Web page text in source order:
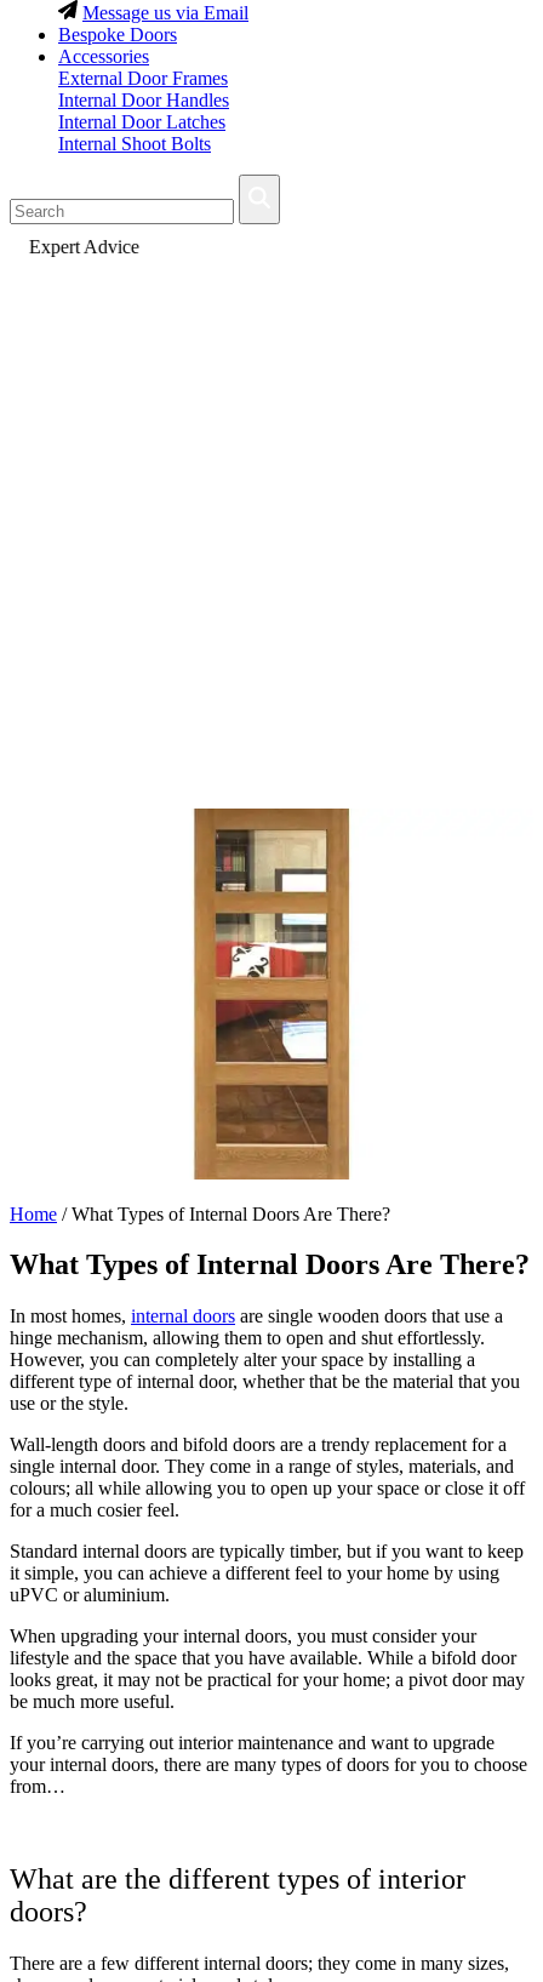
Message us via Email
Bespoke Doors
Accessories
External Door Frames
Internal Door Handles
Internal Door Latches
Internal Shoot Bolts
Fast Delivery
Home /What Types of Internal Doors Are There?
What Types of Internal Doors Are There?
In most homes, internal doors are single wooden doors that use a
hinge mechanism, allowing them to open and shut effortlessly.
However, you can completely alter your space by installing a
different type of internal door, whether that be the material that you
use or the style.
Wall-length doors and bifold doors are a trendy replacement for a
single internal door. They come in a range of styles, materials, and
colours; all while allowing you to open up your space or close it off
for a much cosier feel.
Standard internal doors are typically timber, but if you want to keep
it simple, you can achieve a different feel to your home by using
uPVC or aluminium.
When upgrading your internal doors, you must consider your
lifestyle and the space that you have available. While a bifold door
looks great, it may not be practical for your home; a pivot door may
be much more useful.
If you’re carrying out interior maintenance and want to upgrade
your internal doors, there are many types of doors for you to choose
from…
What are the different types of interior
doors?
There are a few different internal doors; they come in many sizes,